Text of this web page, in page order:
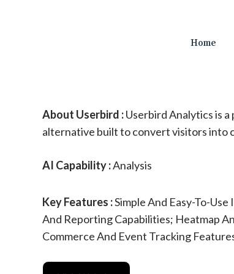
Home
About Userbird :Userbird Analytics is
alternative built to convert visitors into
AI Capability :Analysis
Key Features :Simple And Easy-To-
And Reporting Capabilities; Heatmap
Commerce And Event Tracking